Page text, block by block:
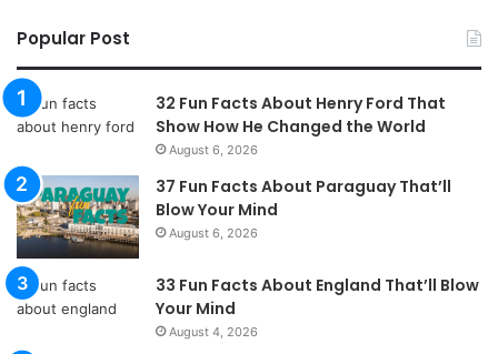
Popular Post
32 Fun Facts About Henry Ford That
Show How He Changed the World
August 6, 2026
37 Fun Facts About Paraguay That’ll
Blow Your Mind
August 6, 2026
33 Fun Facts About England That’ll Blow
Your Mind
August 4, 2026